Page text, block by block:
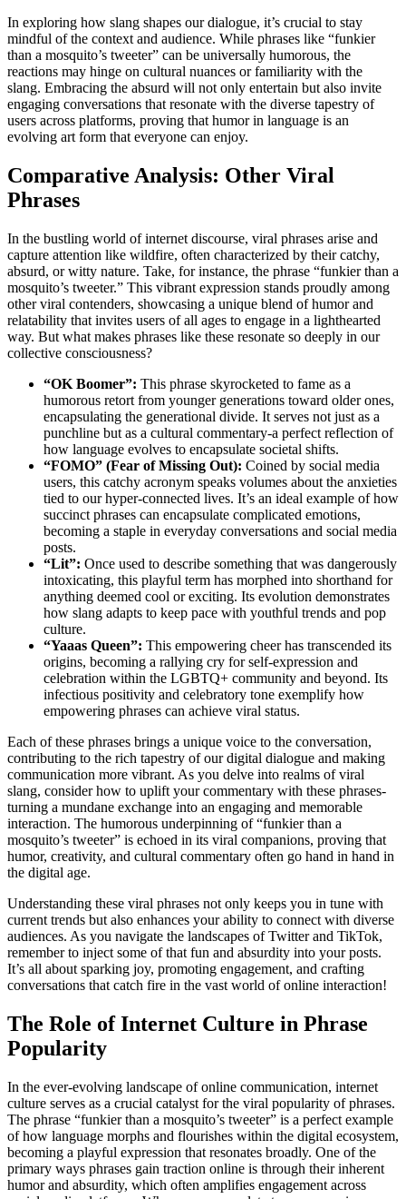
In exploring how slang shapes our dialogue, it’s crucial to stay
mindful of the context and audience. While phrases like “funkier
than a mosquito’s tweeter” can be universally humorous, the
reactions may hinge on cultural nuances or familiarity with the
slang. Embracing the absurd will not only entertain but also invite
engaging conversations that resonate with the diverse tapestry of
users across platforms, proving that humor in language is an
evolving art form that everyone can enjoy.
Comparative Analysis: Other Viral
Phrases
In the bustling world of internet discourse, viral phrases arise and
capture attention like wildfire, often characterized by their catchy,
absurd, or witty nature. Take, for instance, the phrase “funkier than a
mosquito’s tweeter.” This vibrant expression stands proudly among
other viral contenders, showcasing a unique blend of humor and
relatability that invites users of all ages to engage in a lighthearted
way. But what makes phrases like these resonate so deeply in our
collective consciousness?
“OK Boomer”: This phrase skyrocketed to fame as a
humorous retort from younger generations toward older ones,
encapsulating the generational divide. It serves not just as a
punchline but as a cultural commentary-a perfect reflection of
how language evolves to encapsulate societal shifts.
“FOMO” (Fear of Missing Out): Coined by social media
users, this catchy acronym speaks volumes about the anxieties
tied to our hyper-connected lives. It’s an ideal example of how
succinct phrases can encapsulate complicated emotions,
becoming a staple in everyday conversations and social media
posts.
“Lit”: Once used to describe something that was dangerously
intoxicating, this playful term has morphed into shorthand for
anything deemed cool or exciting. Its evolution demonstrates
how slang adapts to keep pace with youthful trends and pop
culture.
“Yaaas Queen”: This empowering cheer has transcended its
origins, becoming a rallying cry for self-expression and
celebration within the LGBTQ+ community and beyond. Its
infectious positivity and celebratory tone exemplify how
empowering phrases can achieve viral status.
Each of these phrases brings a unique voice to the conversation,
contributing to the rich tapestry of our digital dialogue and making
communication more vibrant. As you delve into realms of viral
slang, consider how to uplift your commentary with these phrases-
turning a mundane exchange into an engaging and memorable
interaction. The humorous underpinning of “funkier than a
mosquito’s tweeter” is echoed in its viral companions, proving that
humor, creativity, and cultural commentary often go hand in hand in
the digital age.
Understanding these viral phrases not only keeps you in tune with
current trends but also enhances your ability to connect with diverse
audiences. As you navigate the landscapes of Twitter and TikTok,
remember to inject some of that fun and absurdity into your posts.
It’s all about sparking joy, promoting engagement, and crafting
conversations that catch fire in the vast world of online interaction!
The Role of Internet Culture in Phrase
Popularity
In the ever-evolving landscape of online communication, internet
culture serves as a crucial catalyst for the viral popularity of phrases.
The phrase “funkier than a mosquito’s tweeter” is a perfect example
of how language morphs and flourishes within the digital ecosystem,
becoming a playful expression that resonates broadly. One of the
primary ways phrases gain traction online is through their inherent
humor and absurdity, which often amplifies engagement across